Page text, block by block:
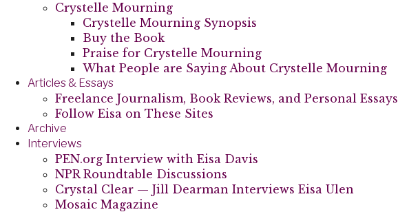
Crystelle Mourning
Crystelle Mourning Synopsis
Buy the Book
Praise for Crystelle Mourning
What People are Saying About Crystelle Mourning
Articles & Essays
Freelance Journalism, Book Reviews, and Personal Essays
Follow Eisa on These Sites
Archive
Interviews
PEN.org Interview with Eisa Davis
NPR Roundtable Discussions
Crystal Clear — Jill Dearman Interviews Eisa Ulen
Mosaic Magazine